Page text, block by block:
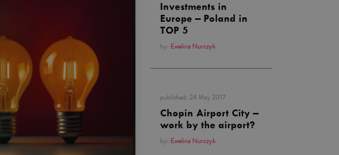
Investments in
Europe – Poland in
TOP 5
by: Ewelina Nurczyk
published: 24 May 2017
Chopin Airport City –
work by the airport?
by: Ewelina Nurczyk